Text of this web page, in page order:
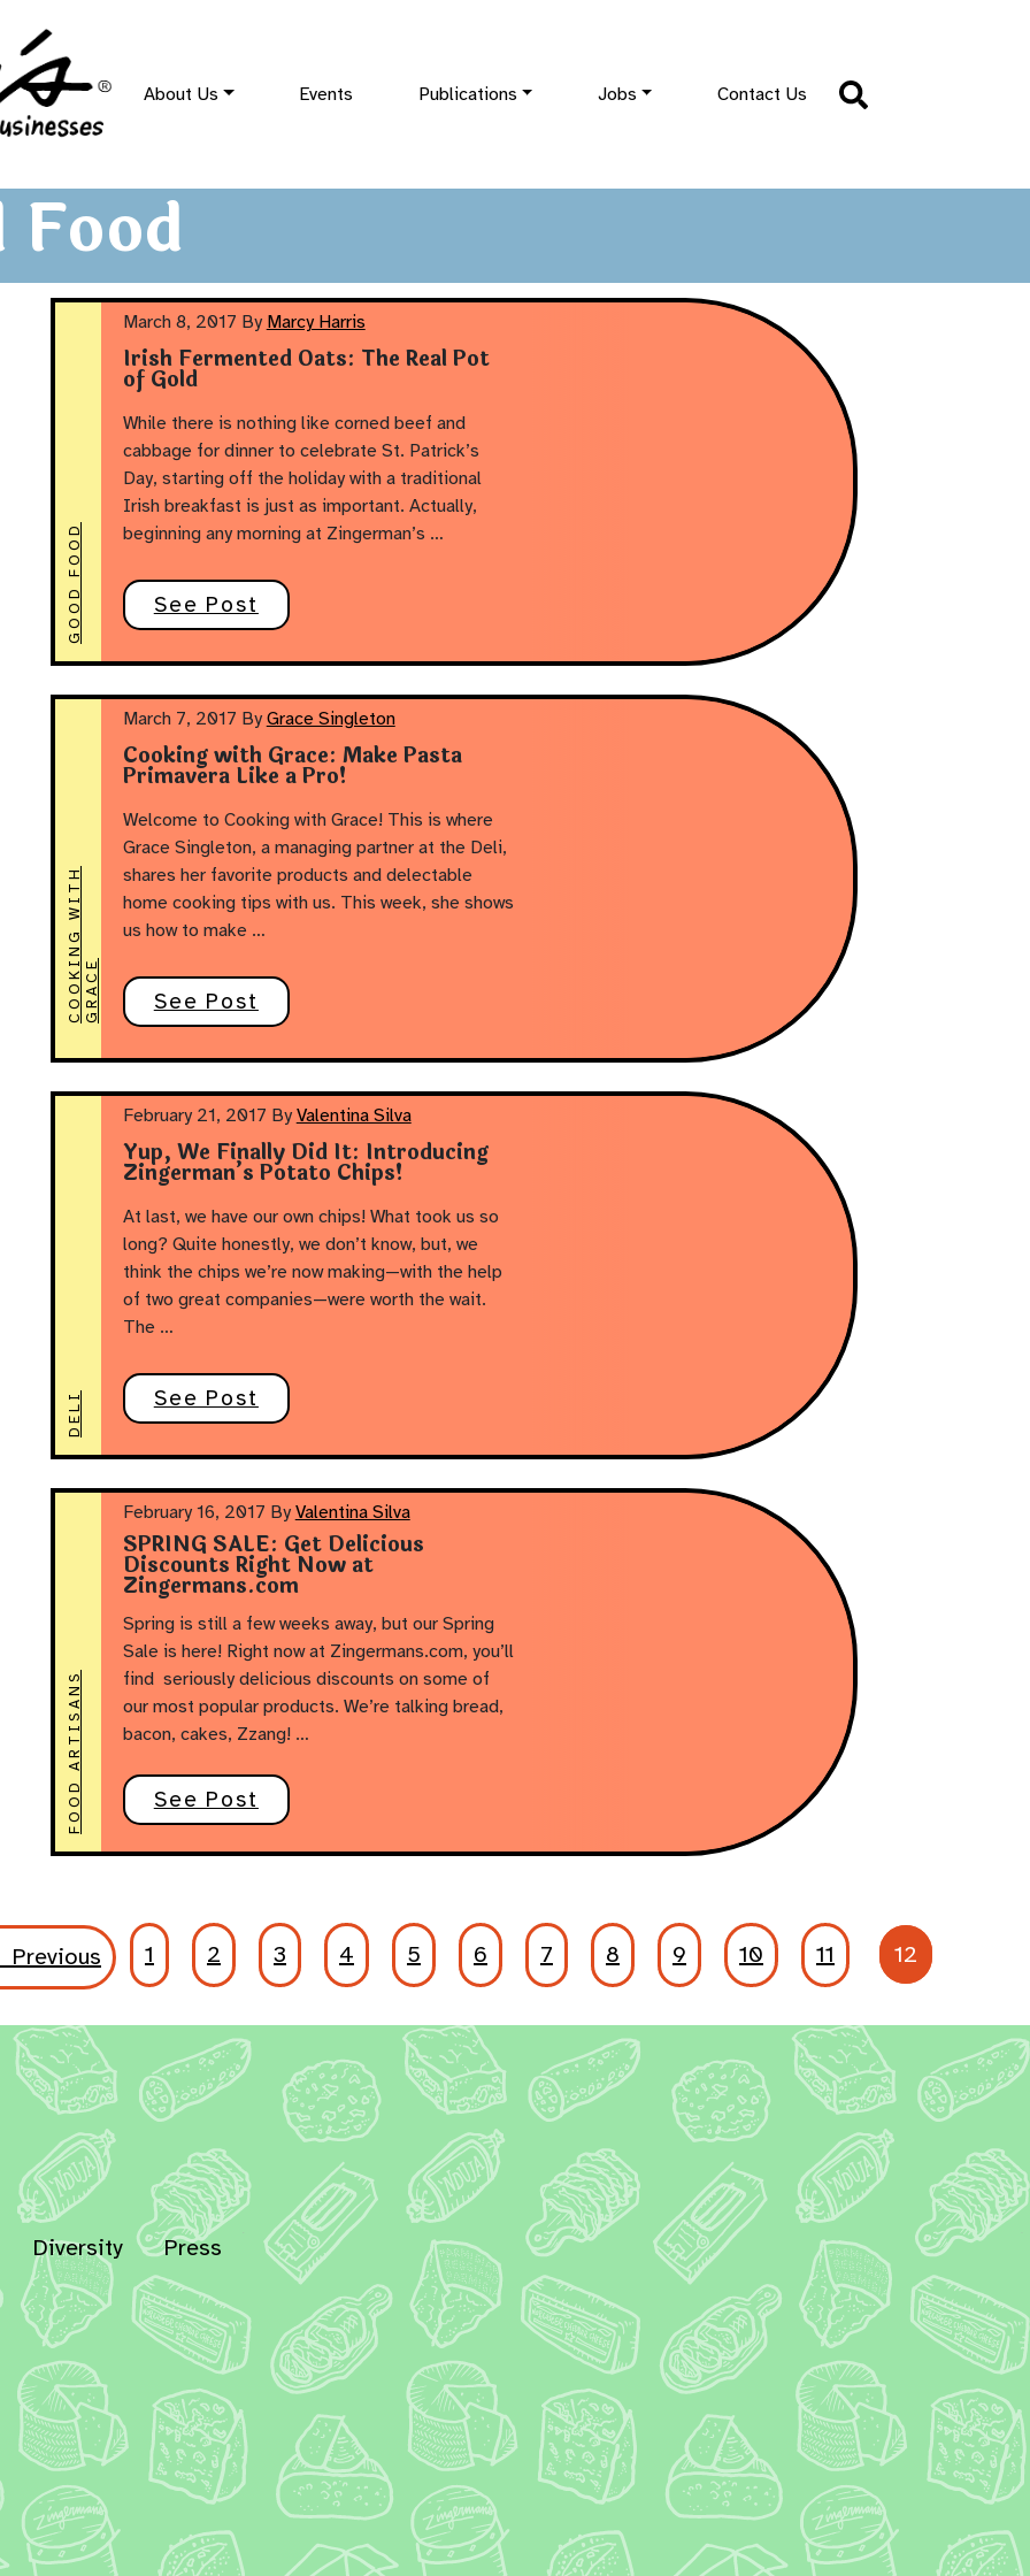
About Us Events Publications Jobs Contact Us
Food
GOOD FOOD
March 8, 2017 By Marcy Harris
Irish Fermented Oats: The Real Pot
of Gold
While there is nothing like corned beef and
cabbage for dinner to celebrate St. Patrick’s
Day, starting off the holiday with a traditional
Irish breakfast is just as important. Actually,
beginning any morning at Zingerman’s …
See Post
C
O
O
KI
N
G
W
I
T
H
G
R
A
CE
March 7, 2017 By Grace Singleton
Cooking with Grace: Make Pasta
Primavera Like a Pro!
Welcome to Cooking with Grace! This is where
Grace Singleton, a managing partner at the Deli,
shares her favorite products and delectable
home cooking tips with us. This week, she shows
us how to make …
See Post
DELI
February 21, 2017 By Valentina Silva
Yup, We Finally Did It: Introducing
Zingerman’s Potato Chips!
At last, we have our own chips! What took us so
long? Quite honestly, we don’t know, but, we
think the chips we’re now making—with the help
of two great companies—were worth the wait.
The …
See Post
FOOD ARTISANS
February 16, 2017 By Valentina Silva
SPRING SALE: Get Delicious
Discounts Right Now at
Zingermans.com
Spring is still a few weeks away, but our Spring
Sale is here! Right now at Zingermans.com, you’ll
find seriously delicious discounts on some of
our most popular products. We’re talking bread,
bacon, cakes, Zzang! …
See Post
1 2 3 4 5 6 7 8 9 10 11 12
Diversity Press
Bluesky